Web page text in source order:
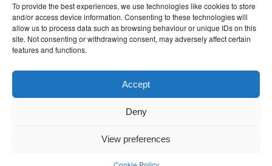
To provide the best experiences, we use technologies like cookies to store
and/or access device information. Consenting to these technologies will
allow us to process data such as browsing behaviour or unique IDs on this
site. Not consenting or withdrawing consent, may adversely affect certain
features and functions.
Accept
Deny
View preferences
Entries feed
Comments feed
WordPress.org
Proudly powered by WordPress